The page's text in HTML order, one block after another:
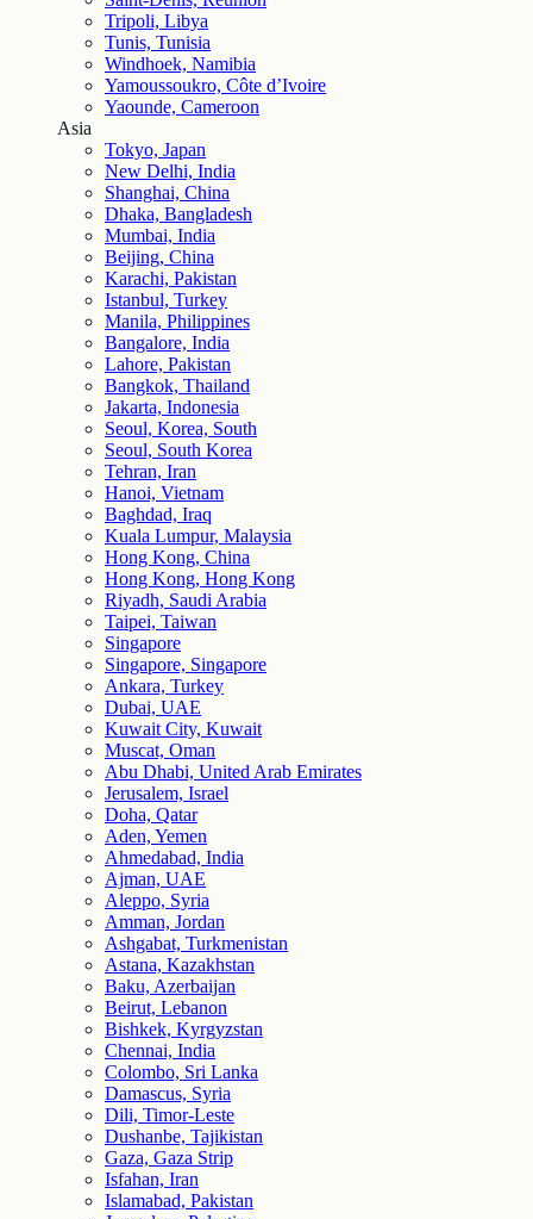
Tripoli, Libya
Tunis, Tunisia
Windhoek, Namibia
Yamoussoukro, Côte d’Ivoire
Yaounde, Cameroon
Asia
Tokyo, Japan
New Delhi, India
Shanghai, China
Dhaka, Bangladesh
Mumbai, India
Beijing, China
Karachi, Pakistan
Istanbul, Turkey
Manila, Philippines
Bangalore, India
Lahore, Pakistan
Bangkok, Thailand
Jakarta, Indonesia
Seoul, Korea, South
Seoul, South Korea
Tehran, Iran
Hanoi, Vietnam
Baghdad, Iraq
Kuala Lumpur, Malaysia
Hong Kong, China
Hong Kong, Hong Kong
Riyadh, Saudi Arabia
Taipei, Taiwan
Singapore
Singapore, Singapore
Ankara, Turkey
Dubai, UAE
Kuwait City, Kuwait
Muscat, Oman
Abu Dhabi, United Arab Emirates
Jerusalem, Israel
Doha, Qatar
Aden, Yemen
Ahmedabad, India
Ajman, UAE
Aleppo, Syria
Amman, Jordan
Ashgabat, Turkmenistan
Astana, Kazakhstan
Baku, Azerbaijan
Beirut, Lebanon
Bishkek, Kyrgyzstan
Chennai, India
Colombo, Sri Lanka
Damascus, Syria
Dili, Timor-Leste
Dushanbe, Tajikistan
Gaza, Gaza Strip
Isfahan, Iran
Islamabad, Pakistan